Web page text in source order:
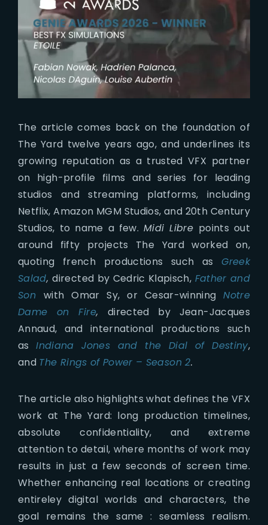
The article comes back on the foundation of
The Yard twelve years ago, and underlines its
growing reputation as a trusted VFX partner
on high-profile films and series for leading
studios and streaming platforms, including
Netflix, Amazon MGM Studios, and 20th Century
Studios, to name a few.Midi Libre points out
around fifty projects The Yard worked on,
quoting french productions such asGreek
Salad,directed by Cedric Klapisch, Father and
Son with Omar Sy, or Cesar-winningNotre
Dame on Fire, directed by Jean-Jacques
Annaud, and international productions such
asIndiana Jones and the Dial of Destiny,
and The Rings of Power – Season 2.
The article also highlights what defines the VFX
work at The Yard: long production timelines,
absolute confidentiality, and extreme
attention to detail, where months of work may
results in just a few seconds of screen time.
Whether enhancing real locations or creating
entireley digital worlds and characters, the
goal remains the same : seamless realism.